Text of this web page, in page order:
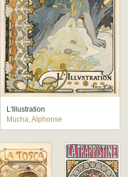
L'Illustration
Mucha, Alphonse